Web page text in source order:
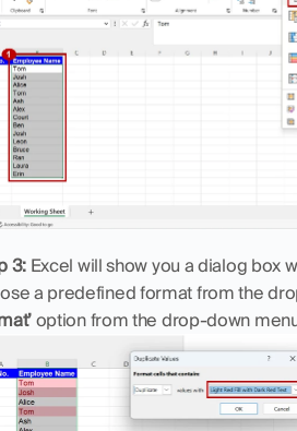
3: Excel will show you a dialog box
a predefined format from the
option from the drop-down